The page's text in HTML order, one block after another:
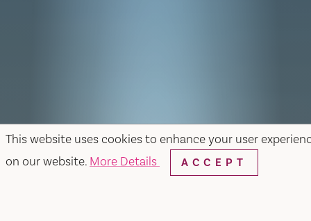
This website uses cookies to enhance your user
on our website. More Details ACCEPT